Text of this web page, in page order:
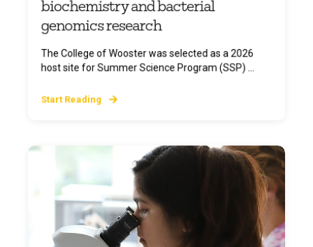
biochemistry and bacterial
genomics research
The College of Wooster was selected as a 2026
host site for Summer Science Program (SSP) ...
Start Reading